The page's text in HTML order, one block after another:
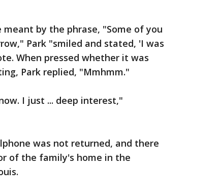
by the phrase, "Some of you
Park "smiled and stated, 'I was
When pressed whether it was
Park replied, "Mmhmm."
I just ... deep interest,"
was not returned, and there
of the family's home in the